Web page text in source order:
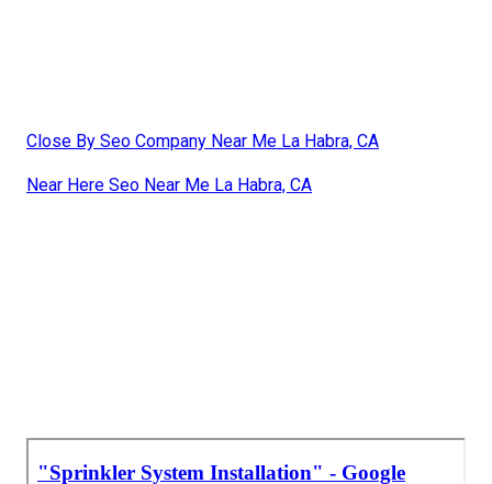
Close By Seo Company Near Me La Habra, CA
Near Here Seo Near Me La Habra, CA